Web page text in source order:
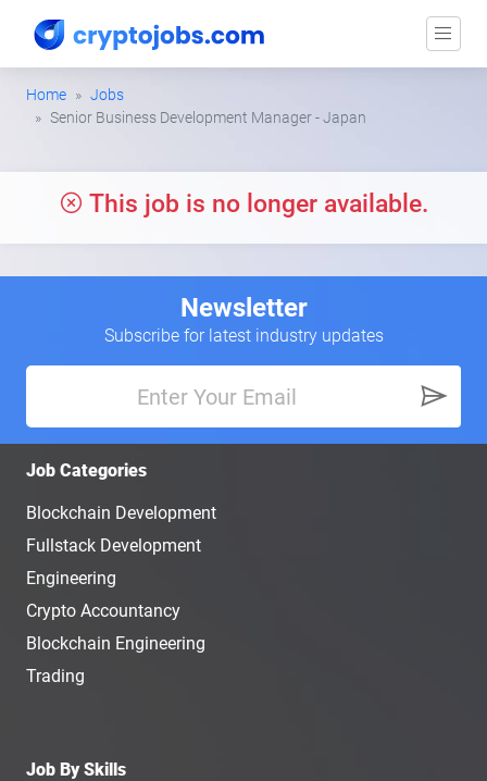
Home
Jobs
Senior Business Development Manager - Japan
This job is no longer available.
Newsletter
Subscribe for latest industry updates
Job Categories
Blockchain Development
Fullstack Development
Engineering
Crypto Accountancy
Blockchain Engineering
Trading
Job By Skills